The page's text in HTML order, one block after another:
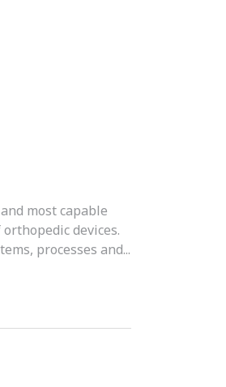
most capable
devices.
processes and...